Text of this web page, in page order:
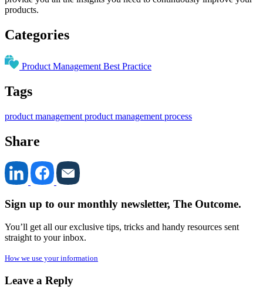
products.
Categories
Product Management Best Practice
Tags
product management product management process
Share
Sign up to our monthly newsletter, The Outcome.
You’ll get all our exclusive tips, tricks and handy resources sent
straight to your inbox.
How we use your information
Leave a Reply